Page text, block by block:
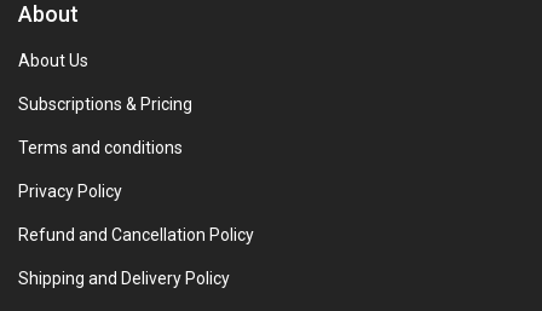
About
About Us
Subscriptions & Pricing
Terms and conditions
Privacy Policy
Refund and Cancellation Policy
Shipping and Delivery Policy